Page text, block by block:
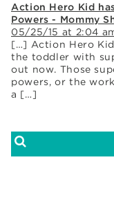
Action Hero Kid
Powers - Mommy
05/25/15 at 2:04
[…] Action Hero
the toddler with
out now. Those
powers, or the
a […]